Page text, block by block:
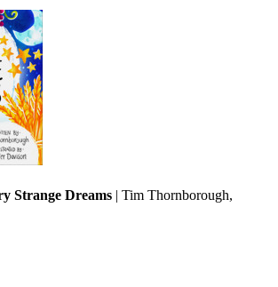
Strange Dreams | Tim Thornborough,